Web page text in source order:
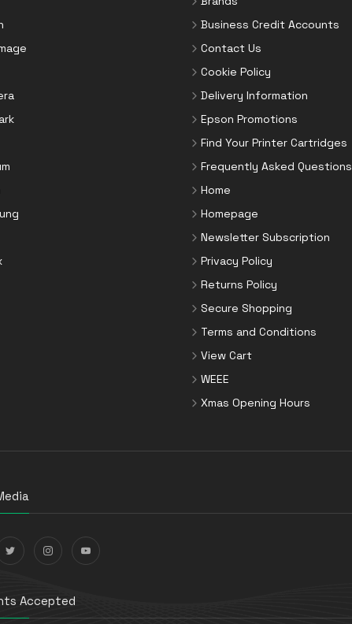
Business Credit Accounts
Contact Us
Cookie Policy
Delivery Information
Epson Promotions
Find Your Printer Cartridges
Frequently Asked Questions
Home
Homepage
Newsletter Subscription
Privacy Policy
Returns Policy
Secure Shopping
Terms and Conditions
View Cart
WEEE
Xmas Opening Hours
Accepted